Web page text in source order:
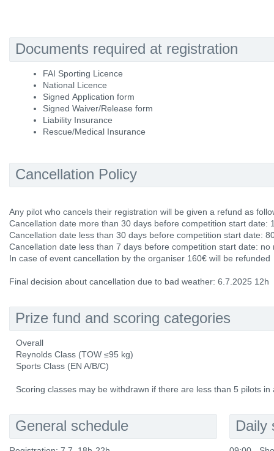
Documents required at registration
FAI Sporting Licence
National Licence
Signed Application form
Signed Waiver/Release form
Liability Insurance
Rescue/Medical Insurance
Cancellation Policy
Any pilot who cancels their registration will be given a refund as
Cancellation date more than 30 days before competition start date:
Cancellation date less than 30 days before competition start date:
Cancellation date less than 7 days before competition start date: no
In case of event cancellation by the organiser 160€ will be refunded
Final decision about cancellation due to bad weather: 6.7.2025 12h
Prize fund and scoring categories
Overall
Reynolds Class (TOW ≤95 kg)
Sports Class (EN A/B/C)
Scoring classes may be withdrawn if there are less than 5 pilots in
General schedule Daily